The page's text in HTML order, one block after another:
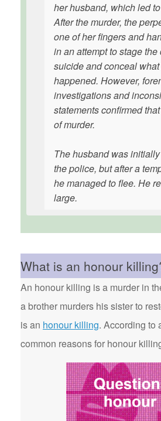
her husband, which led
After the murder, the
one of her fingers and
in an attempt to stage the
suicide and conceal
happened. However,
investigations and
statements confirmed
of murder.
The husband was
the police, but after a
he managed to flee. He
large.
What is an honour
An honour killing is a murder in
a brother murders his sister to
is an honour killing. According to
common reasons for honour